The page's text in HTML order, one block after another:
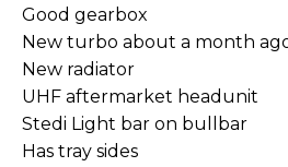
Good gearbox
New turbo about a month
New radiator
UHF aftermarket headunit
Stedi Light bar on bullbar
Has tray sides